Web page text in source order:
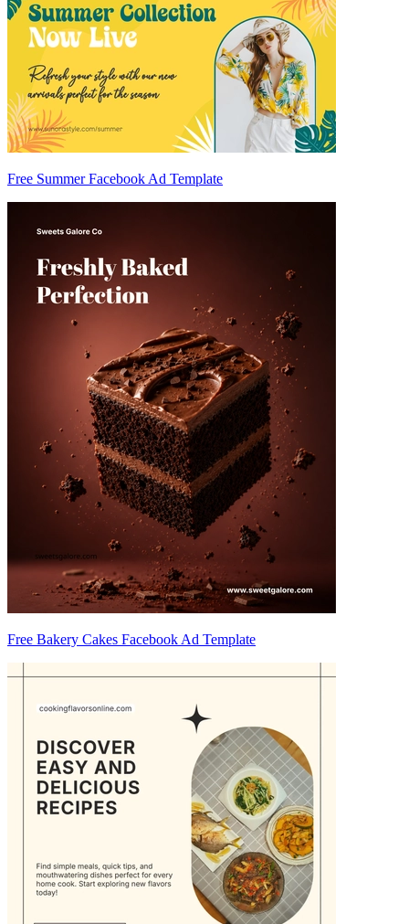
Free Summer Facebook Ad Template
Free Bakery Cakes Facebook Ad Template